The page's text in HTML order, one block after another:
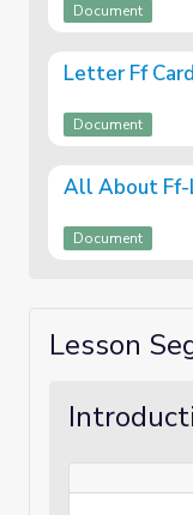
Document
Letter Ff
Document
All About Ff-
Document
Lesson